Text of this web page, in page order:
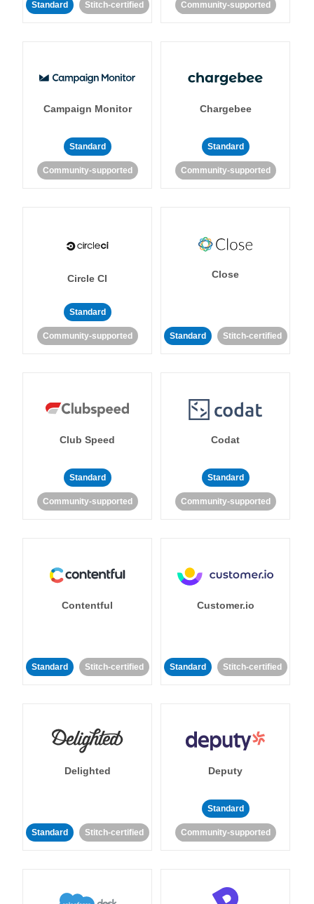
Standard Stitch-certified Community-supported
Campaign Monitor
Standard
Community-supported
Chargebee
Standard
Community-supported
Circle CI
Standard
Community-supported
Close
Standard Stitch-certified
Club Speed
Standard
Community-supported
Codat
Standard
Community-supported
Contentful
Standard Stitch-certified
Customer.io
Standard Stitch-certified
Delighted
Standard Stitch-certified
Deputy
Standard
Community-supported